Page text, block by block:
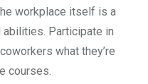
workplace itself is a
Participate in
what they’re
courses.